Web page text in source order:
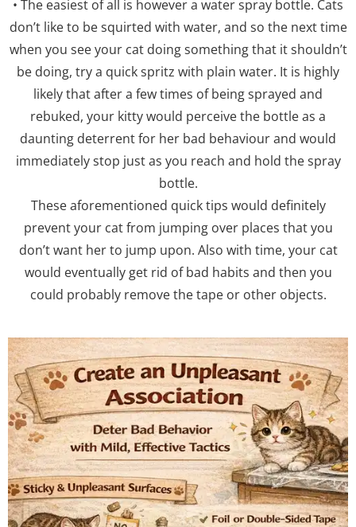
• The easiest of all is however a water spray bottle. Cats
don’t like to be squirted with water, and so the next time
when you see your cat doing something that it shouldn’t
be doing, try a quick spritz with plain water. It is highly
likely that after a few times of being sprayed and
rebuked, your kitty would perceive the bottle as a
daunting deterrent for her bad behaviour and would
immediately stop just as you reach and hold the spray
bottle.
These aforementioned quick tips would definitely
prevent your cat from jumping over places that you
don’t want her to jump upon. Also with time, your cat
would eventually get rid of bad habits and then you
could probably remove the tape or other objects.